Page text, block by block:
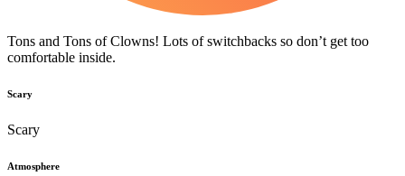
Tons and Tons of Clowns! Lots of switchbacks so don’t get too
comfortable inside.
Scary
Scary
Atmosphere